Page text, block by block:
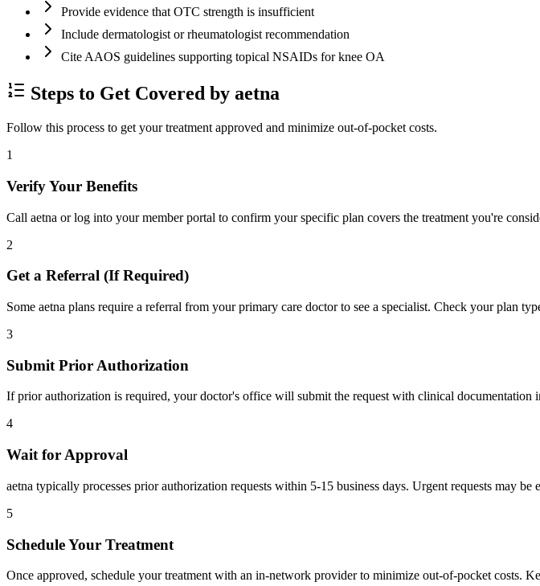
Provide evidence that OTC strength is insufficient
Include dermatologist or rheumatologist recommendation
Cite AAOS guidelines supporting topical NSAIDs for knee OA
Steps to Get Covered by aetna
Follow this process to get your treatment approved and minimize out-of-pocket costs.
1
Verify Your Benefits
Call aetna or log into your member portal to confirm your specific plan covers the treatment you're
2
Get a Referral (If Required)
Some aetna plans require a referral from your primary care doctor to see a specialist. Check your plan
3
Submit Prior Authorization
If prior authorization is required, your doctor's office will submit the request with clinical documentation
4
Wait for Approval
aetna typically processes prior authorization requests within 5-15 business days. Urgent requests may
5
Schedule Your Treatment
Once approved, schedule your treatment with an in-network provider to minimize out-of-pocket costs.